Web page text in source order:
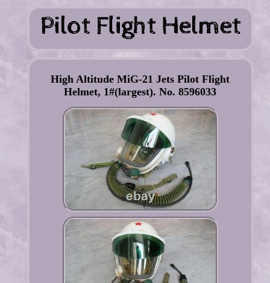
High Altitude MiG-21 Jets Pilot Flight
Helmet, 1#(largest). No. 8596033